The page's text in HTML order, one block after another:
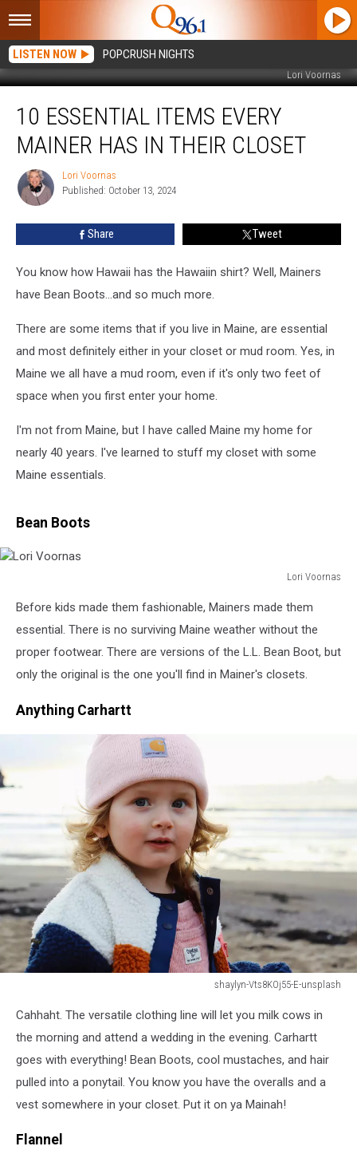
LISTEN NOW POPCRUSH NIGHTS
Lori Voornas
Essential
Items
Every
Has
10 ESSENTIAL ITEMS EVERY
MAINER HAS IN THEIR CLOSET
Lori
Voornas
Lori Voornas
Published: October 13, 2024
Share Tweet
You know how Hawaii has the Hawaiin shirt? Well, Mainers
have Bean Boots...and so much more.
There are some items that if you live in Maine, are essential
and most definitely either in your closet or mud room. Yes, in
Maine we all have a mud room, even if it's only two feet of
space when you first enter your home.
I'm not from Maine, but I have called Maine my home for
nearly 40 years. I've learned to stuff my closet with some
Maine essentials.
Bean Boots
Lori Voornas
Voornas
Before kids made them fashionable, Mainers made them
essential. There is no surviving Maine weather without the
proper footwear. There are versions of the L.L. Bean Boot, but
only the original is the one you'll find in Mainer's closets.
Anything Carhartt
shaylyn-Vts8KOj55-E-unsplash
Vts8KOj55-
Cahhaht. The versatile clothing line will let you milk cows in
the morning and attend a wedding in the evening. Carhartt
goes with everything! Bean Boots, cool mustaches, and hair
pulled into a ponytail. You know you have the overalls and a
vest somewhere in your closet. Put it on ya Mainah!
Flannel